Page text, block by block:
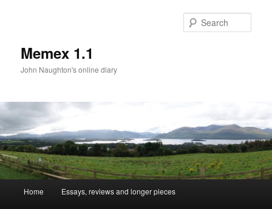
Memex 1.1
John Naughton's online diary
Skip
Home Essays, reviews and longer pieces